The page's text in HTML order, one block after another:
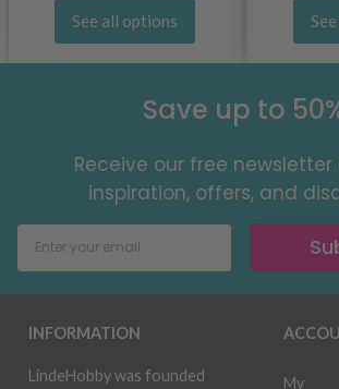
See all options
Save up to
Receive our free
inspiration, offers, and
INFORMATION
LindeHobby was founded
My